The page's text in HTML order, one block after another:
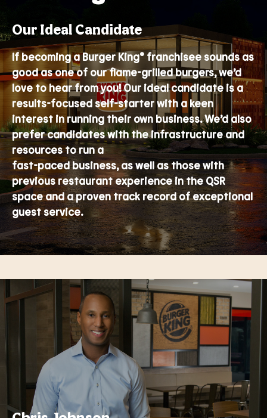
Our Ideal Candidate
If becoming a Burger King® franchisee sounds as
good as one of our flame-grilled burgers, we’d
love to hear from you! Our ideal candidate is a
results-focused self-starter with a keen
interest in running their own business. We’d also
prefer candidates with the infrastructure and
resources to run a
fast-paced business, as well as those with
previous restaurant experience in the QSR
space and a proven track record of exceptional
guest service.